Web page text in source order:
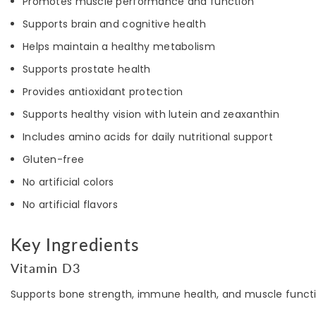
Supports brain and cognitive health
Helps maintain a healthy metabolism
Supports prostate health
Provides antioxidant protection
Supports healthy vision with lutein and zeaxanthin
Includes amino acids for daily nutritional support
Gluten-free
No artificial colors
No artificial flavors
Key Ingredients
Vitamin D3
Supports bone strength, immune health, and muscle